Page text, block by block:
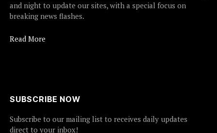
and night to update our sites, with a special focus on
breaking news flashes.
Read More
SUBSCRIBE NOW
Subscribe to our mailing list to receives daily updates
direct to your inbox!